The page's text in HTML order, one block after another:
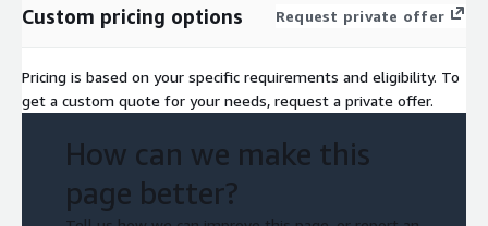
Custom pricing options Request private offer
Pricing is based on your specific requirements and eligibility. To
get a custom quote for your needs, request a private offer.
How can we make this
page better?